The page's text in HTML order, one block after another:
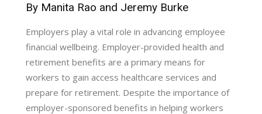
By Manita Rao and Jeremy Burke
Employers play a vital role in advancing employee
financial wellbeing. Employer-provided health and
retirement benefits are a primary means for
workers to gain access healthcare services and
prepare for retirement. Despite the importance of
employer-sponsored benefits in helping workers